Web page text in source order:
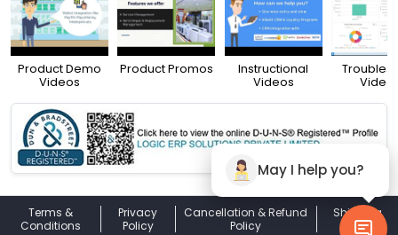
Product Demo
Videos
Product Promos
Instructional
Videos
Terms &
Conditions
Privacy
Policy
Cancellation & Refund
Policy
Shipping
Policy
May I help you?